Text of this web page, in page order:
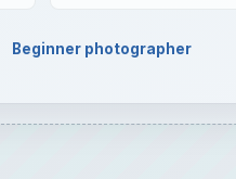
Beginner photographer